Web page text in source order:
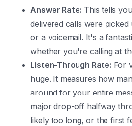
Answer Rate: This tells
delivered calls were
or a voicemail. It's a
whether you're calling at
Listen-Through Rate: For
huge. It measures how
around for your entire
major drop-off halfway
likely too long, or the first